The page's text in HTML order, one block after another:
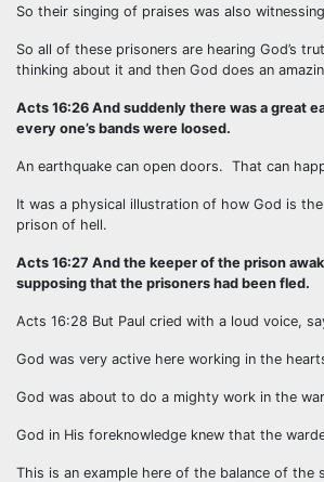
So their singing of praises was also
So all of these prisoners are hearing God’s
thinking about it and then God does an
Acts 16:26 And suddenly there was a great
every one’s bands were loosed.
An earthquake can open doors. That can
It was a physical illustration of how God is
prison of hell.
Acts 16:27 And the keeper of the prison
supposing that the prisoners had been fled.
Acts 16:28 But Paul cried with a loud voice,
God was very active here working in the
God was about to do a mighty work in the
God in His foreknowledge knew that the
This is an example here of the balance of